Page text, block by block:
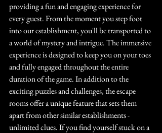
providing a fun and engaging experience for
every guest. From the moment you step foot
into our establishment, you'll be transported to
a world of mystery and intrigue. The immersive
experience is designed to keep you on your toes
and fully engaged throughout the entire
duration of the game. In addition to the
exciting puzzles and challenges, the escape
rooms offer a unique feature that sets them
apart from other similar establishments -
unlimited clues. If you find yourself stuck on a